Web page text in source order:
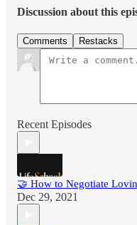
Discussion about this
Comments Restacks
Recent Episodes
🤝 How to Negotiate
Dec 29, 2021